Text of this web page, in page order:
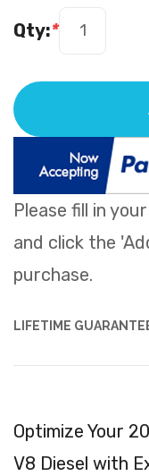
Optimize Your
V8 Diesel with
LIFETIME
Please fill in
and click the
purchase.
*
Qty: